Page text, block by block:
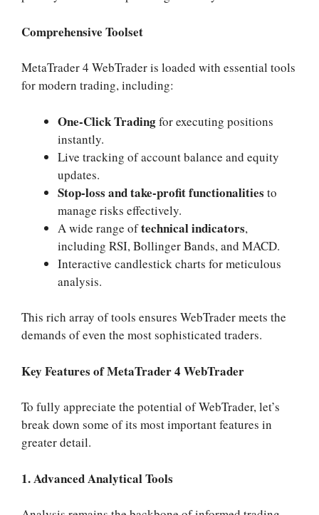
Comprehensive Toolset
MetaTrader 4 WebTrader is loaded with essential tools
for modern trading, including:
One-Click Tradingfor executing positions
instantly.
Live tracking of account balance and equity
updates.
Stop-loss and take-profit functionalities to
manage risks effectively.
A wide range oftechnical indicators,
including RSI, Bollinger Bands, and MACD.
Interactive candlestick charts for meticulous
analysis.
This rich array of tools ensures WebTrader meets the
demands of even the most sophisticated traders.
Key Features of MetaTrader 4 WebTrader
To fully appreciate the potential of WebTrader, let’s
break down some of its most important features in
greater detail.
1. Advanced Analytical Tools